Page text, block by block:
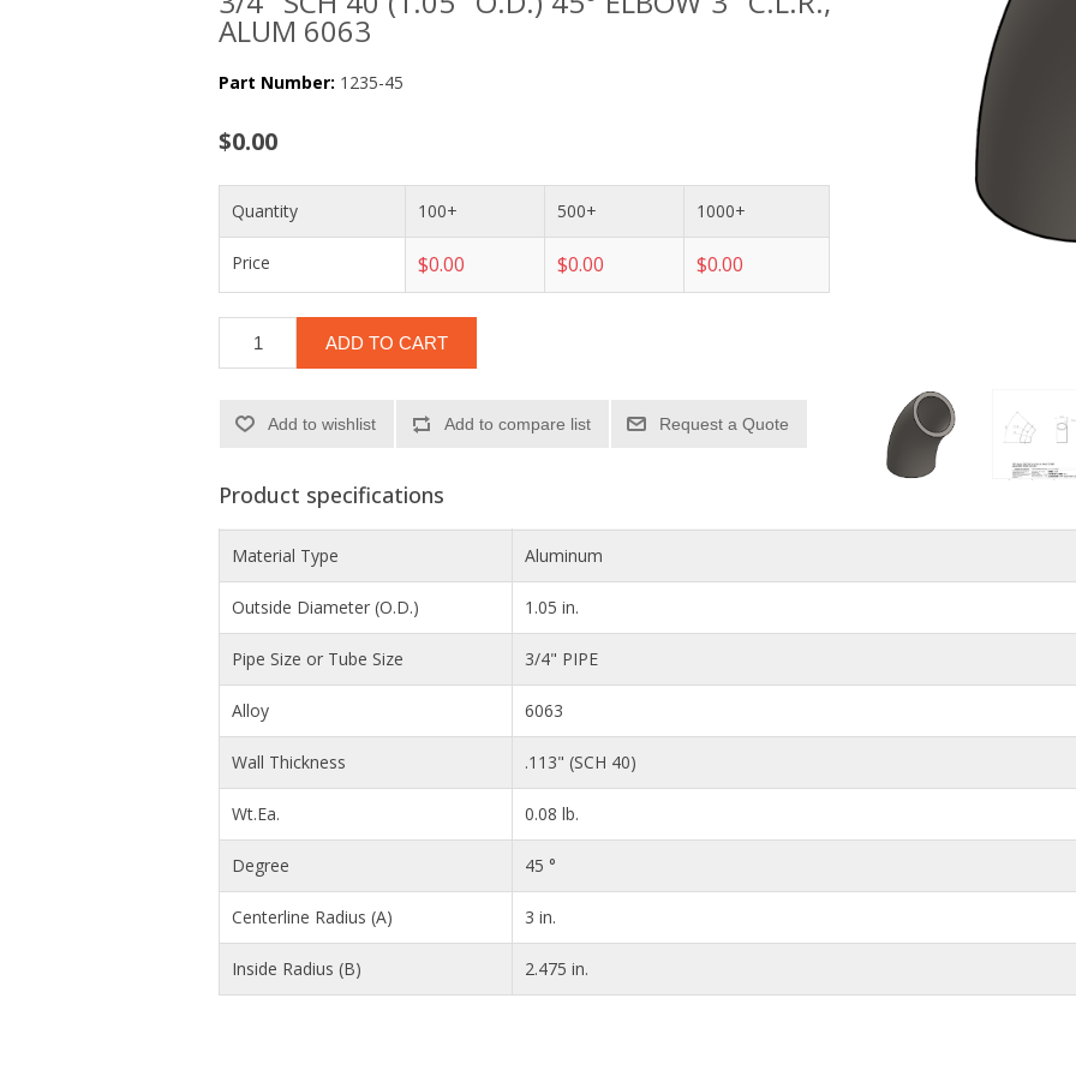
ALUM 6063
Part Number: 1235-45
$0.00
Quantity 100+ 500+ 1000+
Price $0.00 $0.00 $0.00
ADD TO CART
Add to wishlist Add to compare list
Product specifications
Material Type Aluminum
Outside Diameter (O.D.) 1.05 in.
Pipe Size or Tube Size 3/4" PIPE
Alloy 6063
Wall Thickness .113" (SCH 40)
Wt.Ea. 0.08 lb.
Degree 45 °
Centerline Radius (A) 3 in.
Inside Radius (B) 2.475 in.